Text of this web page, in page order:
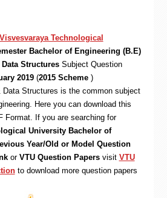
Visvesvaraya Technological
Bachelor of Engineering (B.E)
StructuresSubject Question
2019(2015 Scheme )
Data Structures is the common subject
Here you can download this
Format. If you are searching for
University Bachelor of
Year/Old or Model Question
orVTU Question Papersvisit VTU
to download more question papers